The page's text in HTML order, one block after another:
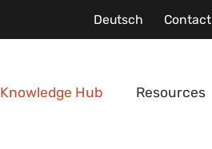
Deutsch Contact
Knowledge Hub Resources